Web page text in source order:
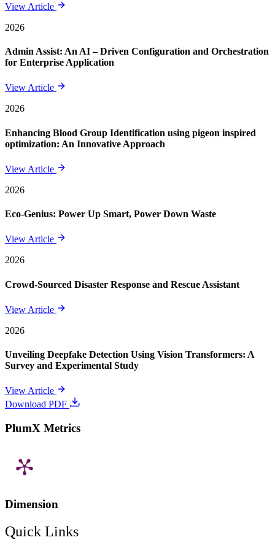
View Article
2026
Admin Assist: An AI – Driven Configuration and Orchestration
for Enterprise Application
View Article
2026
Enhancing Blood Group Identification using pigeon inspired
optimization: An Innovative Approach
View Article
2026
Eco-Genius: Power Up Smart, Power Down Waste
View Article
2026
Crowd-Sourced Disaster Response and Rescue Assistant
View Article
2026
Unveiling Deepfake Detection Using Vision Transformers: A
Survey and Experimental Study
View Article
Download PDF
PlumX Metrics
Dimension
Quick Links